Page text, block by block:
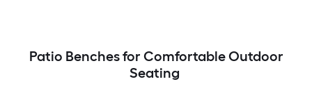
Patio Benches for Comfortable Outdoor
Seating